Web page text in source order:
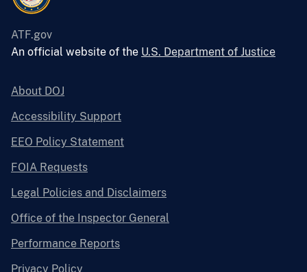
ATF.gov
An official website of the U.S. Department of Justice
About DOJ
Accessibility Support
EEO Policy Statement
FOIA Requests
Legal Policies and Disclaimers
Office of the Inspector General
Performance Reports
Privacy Policy